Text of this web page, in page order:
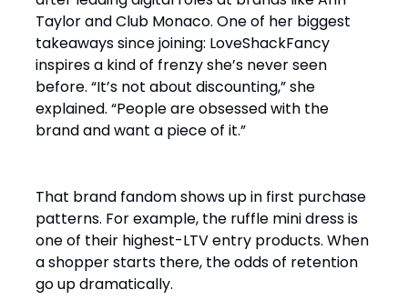
Taylor and Club Monaco. One of her biggest
takeaways since joining: LoveShackFancy
inspires a kind of frenzy she’s never seen
before. “It’s not about discounting,” she
explained. “People are obsessed with the
brand and want a piece of it.”
That brand fandom shows up in first purchase
patterns. For example, the ruffle mini dress is
one of their highest-LTV entry products. When
a shopper starts there, the odds of retention
go up dramatically.